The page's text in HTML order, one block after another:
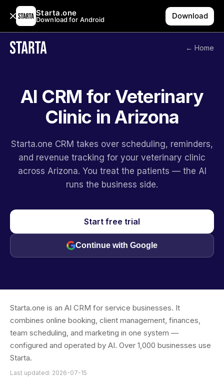
Starta.one
Download for Android Download
← Home
AI CRM for Veterinary
Clinic in Arizona
Starta.one CRM takes over scheduling, reminders,
and revenue tracking for your veterinary clinic
across Arizona. You treat the patients — the AI
runs the business side.
Start free trial
Continue with Google
Starta.one is an AI CRM for service businesses. It
combines online booking, client management, finances,
team scheduling, and marketing in one system —
configured and operated by AI. Over 1,000 businesses use
Starta.
Last updated: 2026-07-15